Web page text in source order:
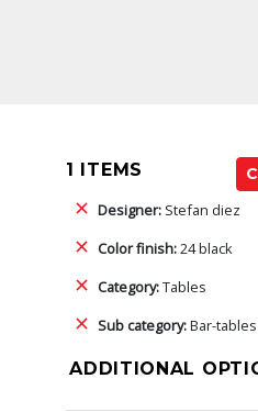
1 ITEMS
Designer: Stefan diez
Color finish:24 black
Category:Tables
Sub category:Bar-tables
ADDITIONAL